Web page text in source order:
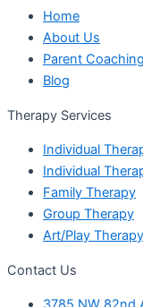
Home
About Us
Parent Coaching
Blog
Therapy Services
Individual
Individual
Family Therapy
Group Therapy
Art/Play Therapy
Contact Us